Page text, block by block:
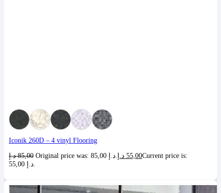
Iconik 260D – 4 vinyl Flooring
85,00 د.إ 55,00 د.إ
Current price is: